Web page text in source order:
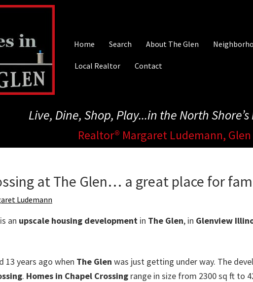
Home Search About The Glen
Local Realtor Contact
Live, Dine, Shop, Play...in the North
Realtor® Margaret Ludemann,
at The Glen… a great place for
Ludemann
is an upscale housing development in The Glen, in Glenview
13 years ago when The Glen was just getting under way. The
. Homes in Chapel Crossing range in size from 2300 sq ft to